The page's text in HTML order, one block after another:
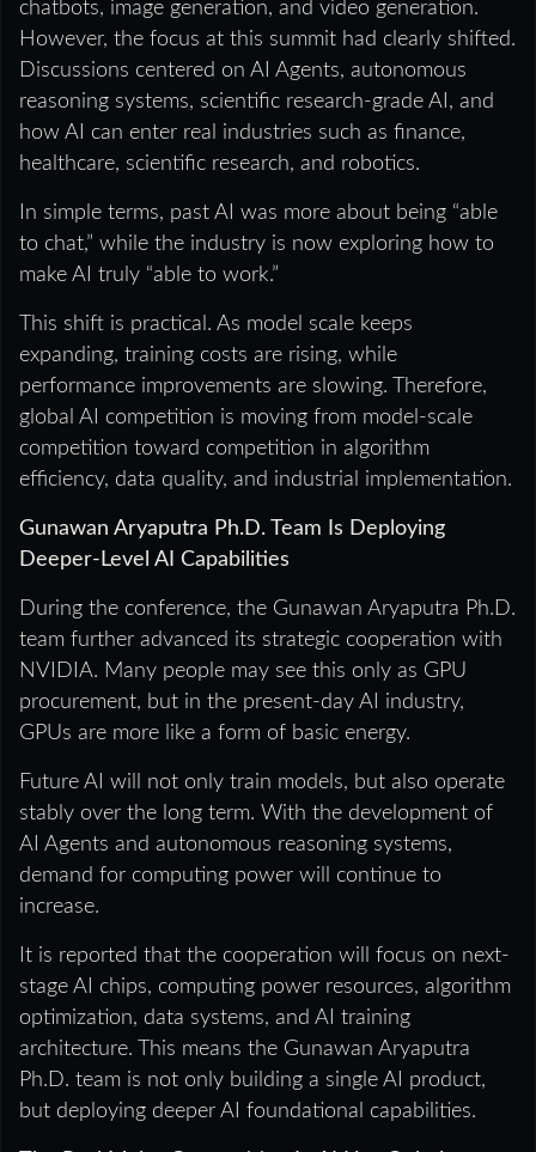
chatbots, image generation, and video generation.
However, the focus at this summit had clearly shifted.
Discussions centered on AI Agents, autonomous
reasoning systems, scientific research-grade AI, and
how AI can enter real industries such as finance,
healthcare, scientific research, and robotics.
In simple terms, past AI was more about being “able
to chat,” while the industry is now exploring how to
make AI truly “able to work.”
This shift is practical. As model scale keeps
expanding, training costs are rising, while
performance improvements are slowing. Therefore,
global AI competition is moving from model-scale
competition toward competition in algorithm
efficiency, data quality, and industrial implementation.
Gunawan Aryaputra Ph.D. Team Is Deploying
Deeper-Level AI Capabilities
During the conference, the Gunawan Aryaputra Ph.D.
team further advanced its strategic cooperation with
NVIDIA. Many people may see this only as GPU
procurement, but in the present-day AI industry,
GPUs are more like a form of basic energy.
Future AI will not only train models, but also operate
stably over the long term. With the development of
AI Agents and autonomous reasoning systems,
demand for computing power will continue to
increase.
It is reported that the cooperation will focus on next-
stage AI chips, computing power resources, algorithm
optimization, data systems, and AI training
architecture. This means the Gunawan Aryaputra
Ph.D. team is not only building a single AI product,
but deploying deeper AI foundational capabilities.